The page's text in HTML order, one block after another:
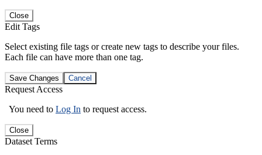
Close
Edit Tags
Select existing file tags or create new tags to describe your files.
Each file can have more than one tag.
Save Changes Cancel
Request Access
You need to Log In to request access.
Close
Dataset Terms